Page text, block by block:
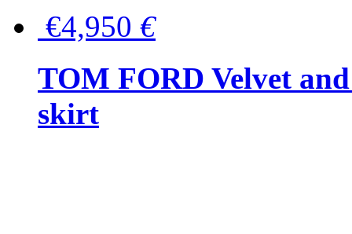
€4,950 €
TOM FORD Velvet
skirt